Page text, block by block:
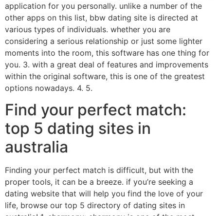
application for you personally. unlike a number of the
other apps on this list, bbw dating site is directed at
various types of individuals. whether you are
considering a serious relationship or just some lighter
moments into the room, this software has one thing for
you. 3. with a great deal of features and improvements
within the original software, this is one of the greatest
options nowadays. 4. 5.
Find your perfect match:
top 5 dating sites in
australia
Finding your perfect match is difficult, but with the
proper tools, it can be a breeze. if you’re seeking a
dating website that will help you find the love of your
life, browse our top 5 directory of dating sites in